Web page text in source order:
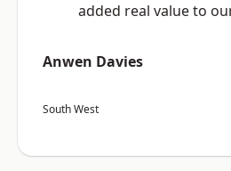
added real value to
Anwen Davies
South West